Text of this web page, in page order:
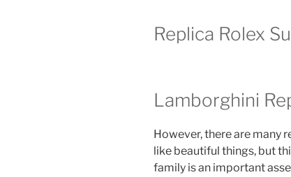
Replica Rolex
Lamborghini
However, there are many
like beautiful things, but
family is an important